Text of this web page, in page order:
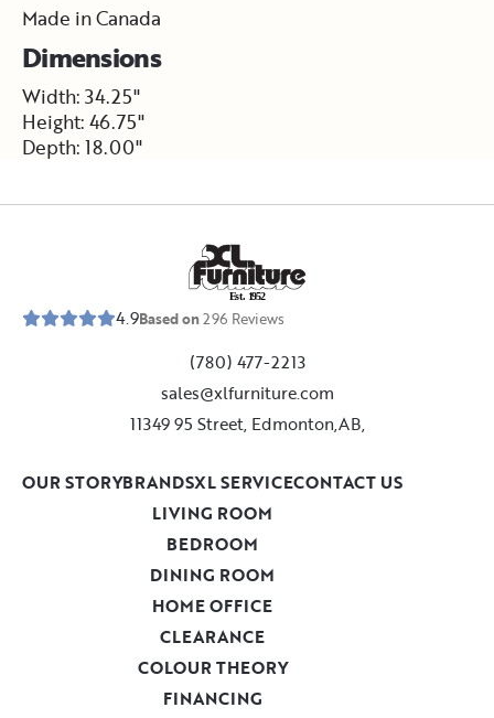
Made in Canada
Dimensions
Width: 34.25"
Height: 46.75"
Depth: 18.00"
Est. 1952
4.9Based on296 Reviews
(780) 477-2213
sales@xlfurniture.com
11349 95 Street, Edmonton,AB,
LIVING ROOM
BEDROOM
DINING ROOM
HOME OFFICE
CLEARANCE
COLOUR THEORY
FINANCING
OUR STORYBRANDSXL SERVICECONTACT US